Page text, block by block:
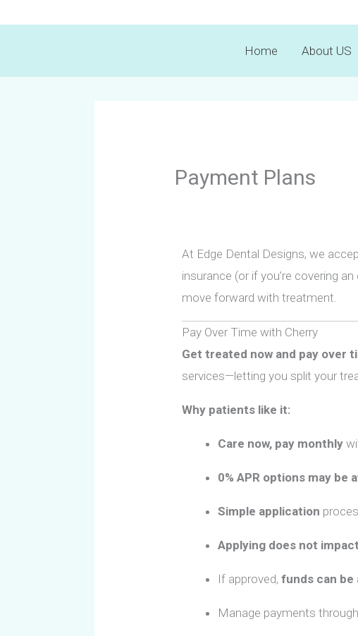
Home About US
Payment Plans
At Edge Dental Designs, we
insurance (or if you’re covering
move forward with treatment.
Pay Over Time with Cherry
Get treated now and pay over
services—letting you split your
Why patients like it:
Care now, pay monthly
0% APR options may be
Simple application
Applying does not
If approved, funds can be
Manage payments